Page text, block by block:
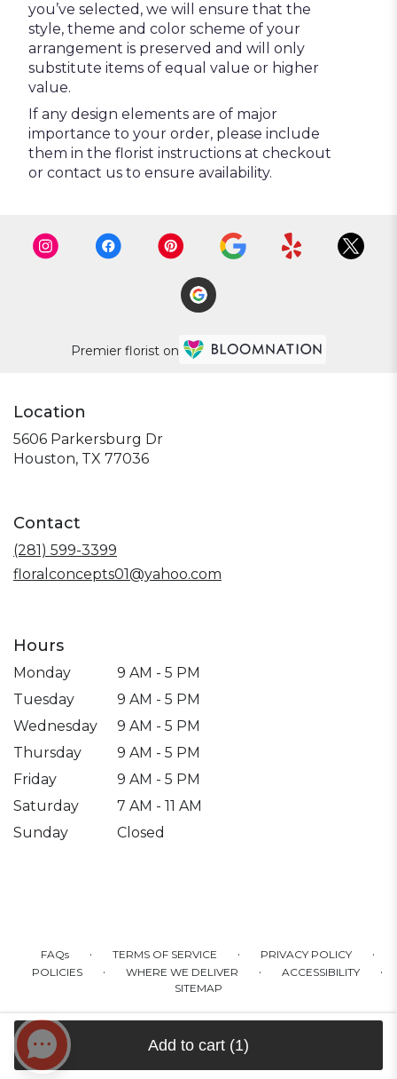
Add to cart (1)
you’ve selected, we will ensure that the
style, theme and color scheme of your
arrangement is preserved and will only
substitute items of equal value or higher
value.
If any design elements are of major
importance to your order, please include
them in the florist instructions at checkout
or contact us to ensure availability.
Premier florist on
Location
5606 Parkersburg Dr
Houston, TX 77036(link
Contact
(281) 599-3399
floralconcepts01@yahoo.com
Hours
Monday
9 AM - 5 PM
Tuesday
9 AM - 5 PM
Wednesday
9 AM - 5 PM
Thursday
9 AM - 5 PM
Friday
9 AM - 5 PM
Saturday
7 AM - 11 AM
Sunday
Closed
FAQs · TERMS OF SERVICE · PRIVACY POLICY ·
POLICIES · WHERE WE DELIVER · ACCESSIBILITY ·
SITEMAP
ALL RIGHTS RESERVED ©